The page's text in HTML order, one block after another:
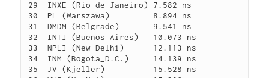
29  INXE (Rio_de_Janeiro) 7.582 ns
30  PL (Warszawa)         8.894 ns
31  DMDM (Belgrade)       9.541 ns
32  INTI (Buenos_Aires)   10.073 ns
33  NPLI (New-Delhi)      12.113 ns
34  INM (Bogota_D.C.)     14.139 ns
35  JV (Kjeller)          15.528 ns